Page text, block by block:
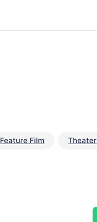
Feature Film Theater